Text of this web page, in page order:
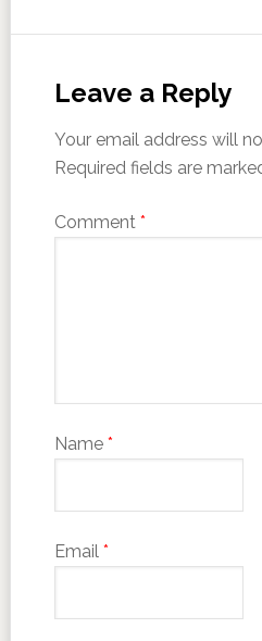
Leave a Reply
Your email address will
Required fields are
Comment *
Name *
Email *